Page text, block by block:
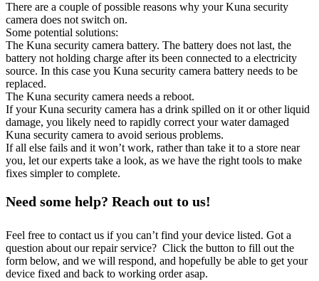
There are a couple of possible reasons why your Kuna security
camera does not switch on.
Some potential solutions:
The Kuna security camera battery. The battery does not last, the
battery not holding charge after its been connected to a electricity
source. In this case you Kuna security camera battery needs to be
replaced.
The Kuna security camera needs a reboot.
If your Kuna security camera has a drink spilled on it or other liquid
damage, you likely need to rapidly correct your water damaged
Kuna security camera to avoid serious problems.
If all else fails and it won’t work, rather than take it to a store near
you, let our experts take a look, as we have the right tools to make
fixes simpler to complete.
Need some help? Reach out to us!
Feel free to contact us if you can’t find your device listed. Got a
question about our repair service? Click the button to fill out the
form below, and we will respond, and hopefully be able to get your
device fixed and back to working order asap.